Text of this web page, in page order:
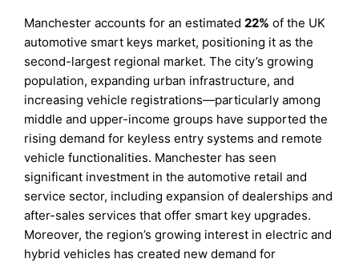
Manchester accounts for an estimated22% of the UK
automotive smart keys market, positioning it as the
second-largest regional market. The city’s growing
population, expanding urban infrastructure, and
increasing vehicle registrations—particularly among
middle and upper-income groups have supported the
rising demand for keyless entry systems and remote
vehicle functionalities. Manchester has seen
significant investment in the automotive retail and
service sector, including expansion of dealerships and
after-sales services that offer smart key upgrades.
Moreover, the region’s growing interest in electric and
hybrid vehicles has created new demand for